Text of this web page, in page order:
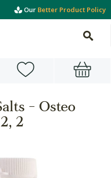
Our Better Product Policy
- Osteo
2